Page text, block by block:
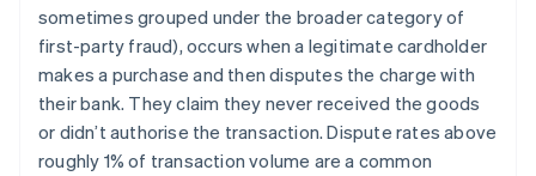
sometimes grouped under the broader category of
first-party fraud), occurs when a legitimate cardholder
makes a purchase and then disputes the charge with
their bank. They claim they never received the goods
or didn’t authorise the transaction. Dispute rates above
roughly 1% of transaction volume are a common